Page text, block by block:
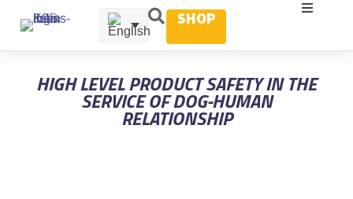
SHOP
HIGH LEVEL PRODUCT SAFETY IN THE
SERVICE OF DOG-HUMAN
RELATIONSHIP